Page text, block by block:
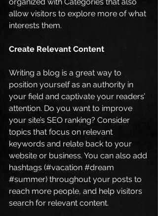
organized with Categories that also
allow visitors to explore more of what
interests them.
Create Relevant Content
Writing a blog is a great way to
position yourself as an authority in
your field and captivate your readers’
attention. Do you want to improve
your site’s SEO ranking? Consider
topics that focus on relevant
keywords and relate back to your
website or business. You can also add
hashtags (#vacation #dream
#summer) throughout your posts to
reach more people, and help visitors
search for relevant content.